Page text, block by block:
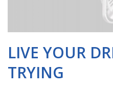
LIVE YOUR
TRYING